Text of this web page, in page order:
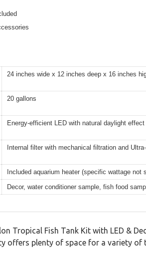
24 inches wide x 12 inches deep x 16 inches
20 gallons
Energy-efficient LED with natural daylight effect
Internal filter with mechanical filtration and
Included aquarium heater (specific wattage not
Decor, water conditioner sample, fish food
Tropical Fish Tank Kit with LED &
offers plenty of space for a variety